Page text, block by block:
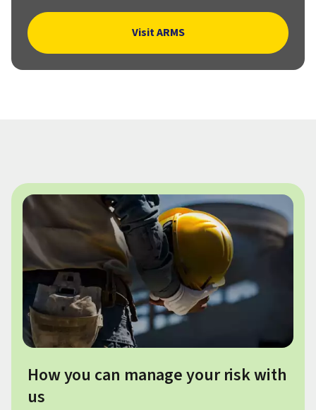
Visit ARMS
How you can manage your risk with
us